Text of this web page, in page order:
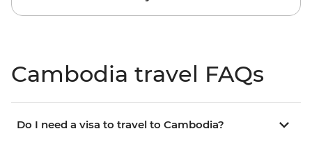
Cambodia travel FAQs
Do I need a visa to travel to Cambodia?